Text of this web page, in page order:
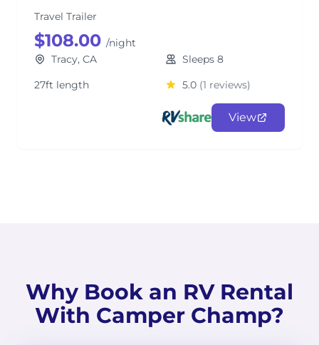
Travel Trailer
$108.00 /night
Tracy, CA
Sleeps 8
27ft length
5.0 (1 reviews)
View
Why Book an RV Rental
With Camper Champ?